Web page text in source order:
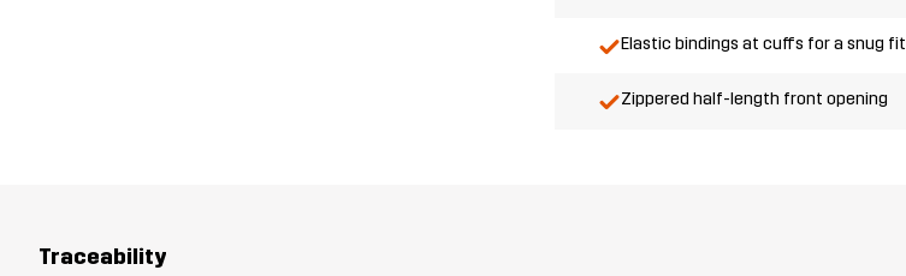
Elastic bindings at cuffs for a snug fit
Zippered half-length front opening
Traceability